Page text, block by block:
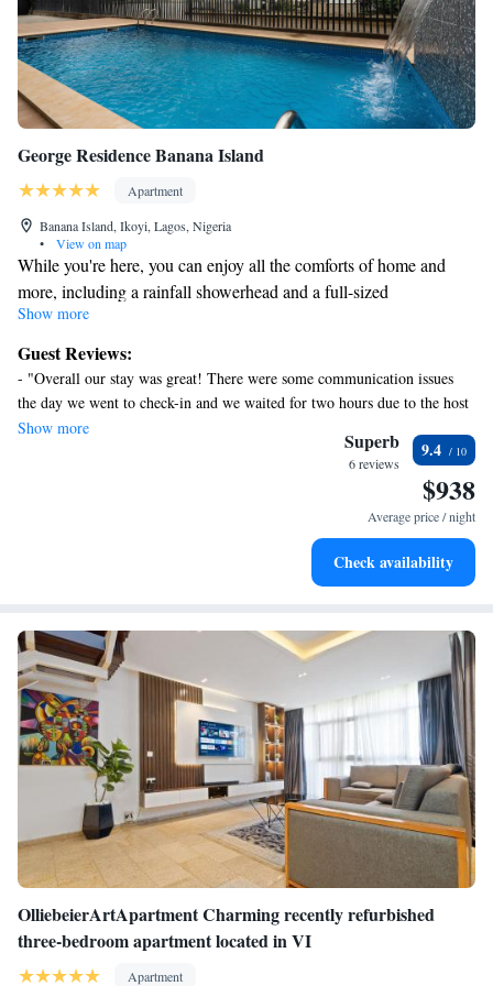
George Residence Banana Island
Apartment
Banana Island, Ikoyi, Lagos, Nigeria
•
View on map
While you're here, you can enjoy all the comforts of home and
more, including a rainfall showerhead and a full-sized
refrigerator/freezer, as well as an oven and a stovetop. Other
amenities include premium bedding, a pillowtop bed, towels, and
bathrobes.
Show more
Guest Reviews:
- "Overall our stay was great! There were some communication issues
the day we went to check-in and we waited for two hours due to the host
needing to be there to get us in because of the high security. While it was
frustingn to wait, I did appreciate such great security. Once we were in
the space, everything was great! It's really an excellent property. There
were quite a few ants in some corners, but there was bug spray in the
apartment that took care of those pesty bugs right away. Overall, aside
from those couple of things, I give this property a 5/5."
Show more
Superb
6 reviews
9.4
$938
Average price / night
Check availability
OlliebeierArtApartment Charming recently refurbished
three-bedroom apartment located in VI
Apartment